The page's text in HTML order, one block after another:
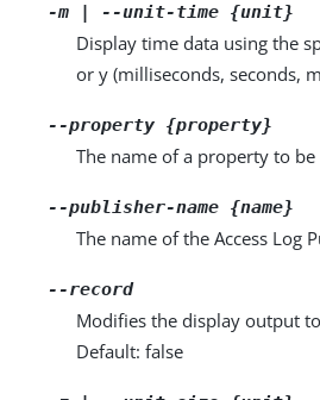
-m | --unit-time {unit}
Display time data using the
or y (milliseconds, seconds,
--property {property}
The name of a property to be
--publisher-name {name}
The name of the Access Log
--record
Modifies the display output
Default: false